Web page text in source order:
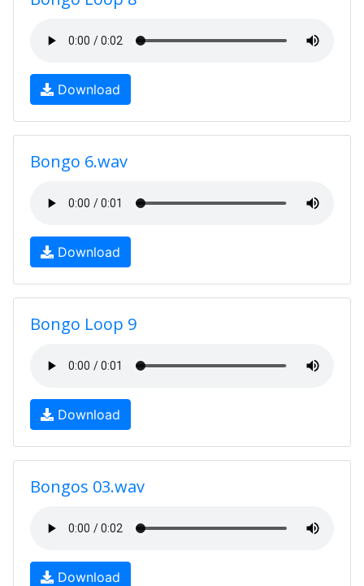
Download
Bongo 6.wav
Download
Bongo Loop 9
Download
Bongos 03.wav
Download